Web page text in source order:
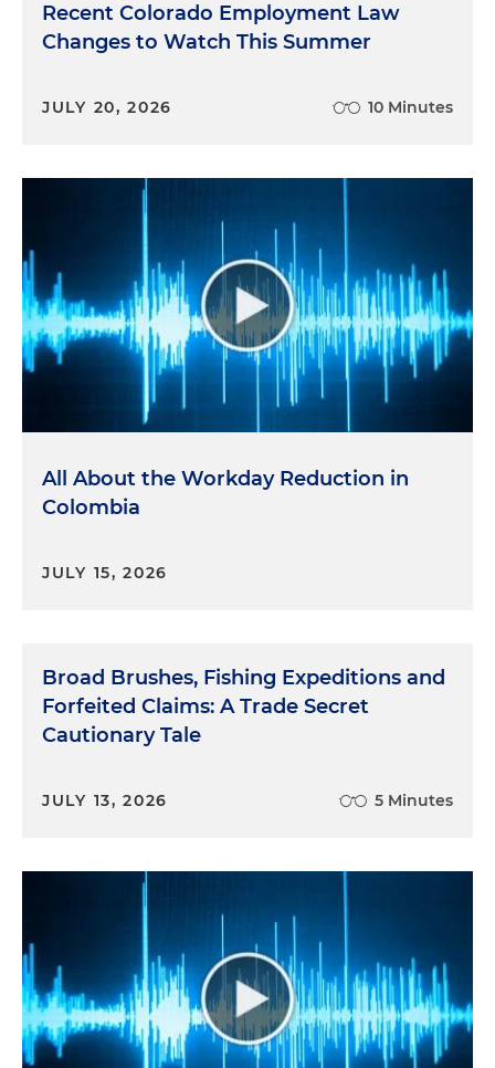
Recent Colorado Employment Law
Changes to Watch This Summer
JULY 20, 2026 10 Minutes
All About the Workday Reduction in
Colombia
JULY 15, 2026
Broad Brushes, Fishing Expeditions and
Forfeited Claims: A Trade Secret
Cautionary Tale
JULY 13, 2026 5 Minutes